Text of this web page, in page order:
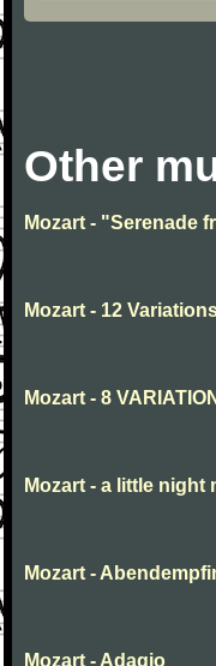
Other
Mozart - "Serenade
Mozart - 12
Mozart - 8
Mozart - a little night
Mozart -
Mozart - Adagio